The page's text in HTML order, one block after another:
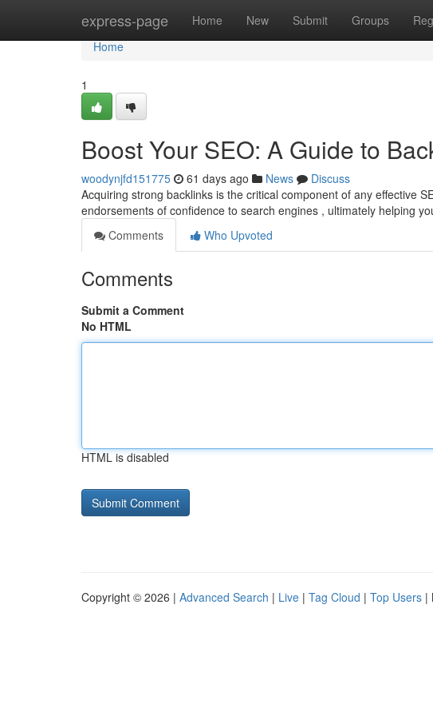
express-page Home New Submit Groups
Home
Home
1
Boost Your SEO: A Guide to
woodynjfd151775 61 days ago News
Discuss
Acquiring strong backlinks is the critical component of any effective
endorsements of confidence to search engines , ultimately helping
Comments
Who Upvoted
Comments
Submit a Comment
No HTML
HTML is disabled
Copyright © 2026 | Advanced Search | Live | Tag Cloud | Top Users |